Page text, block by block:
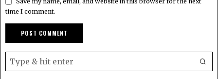
time I comment.